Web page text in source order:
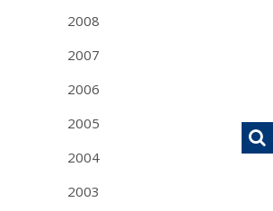
2008
2007
2006
2005
2004
2003